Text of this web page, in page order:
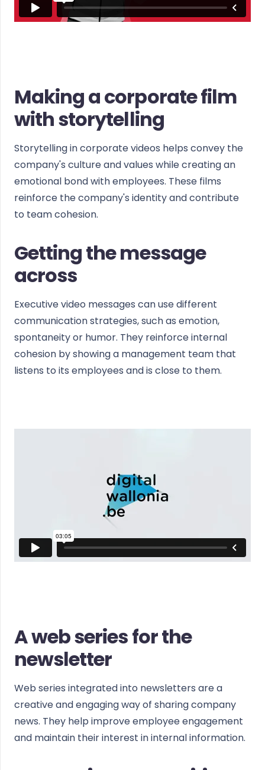
Making a corporate film
with storytelling
Storytelling in corporate videos helps convey the
company's culture and values while creating an
emotional bond with employees. These films
reinforce the company's identity and contribute
to team cohesion.
Getting the message
across
Executive video messages can use different
communication strategies, such as emotion,
spontaneity or humor. They reinforce internal
cohesion by showing a management team that
listens to its employees and is close to them.
A web series for the
newsletter
Web series integrated into newsletters are a
creative and engaging way of sharing company
news. They help improve employee engagement
and maintain their interest in internal information.